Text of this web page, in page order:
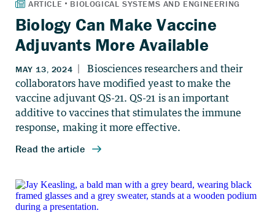
Biology Can Make Vaccine
Adjuvants More Available